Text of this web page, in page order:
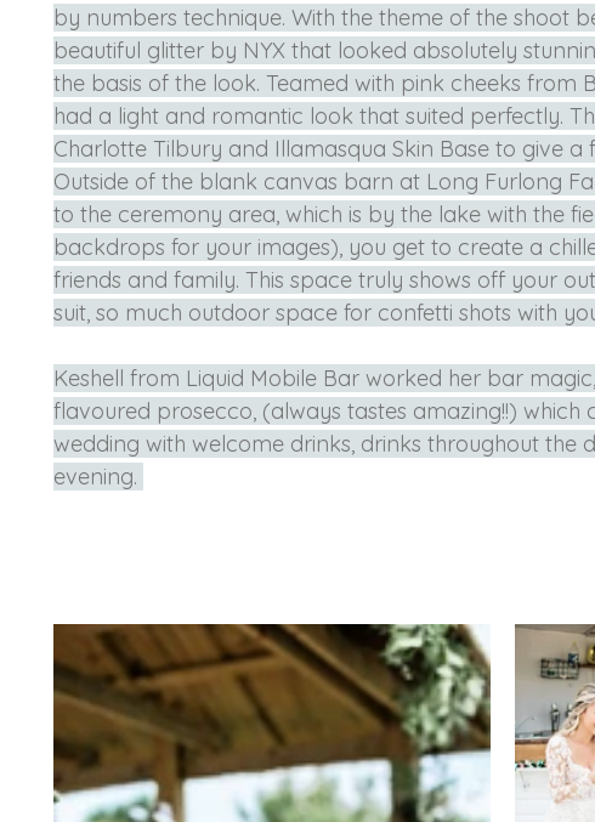
by numbers technique. With the theme of the shoot
beautiful glitter by NYX that looked absolutely
the basis of the look. Teamed with pink cheeks from
had a light and romantic look that suited perfectly.
Charlotte Tilbury and Illamasqua Skin Base to give a
Outside of the blank canvas barn at Long Furlong
to the ceremony area, which is by the lake with the
backdrops for your images), you get to create a
friends and family. This space truly shows off your
suit, so much outdoor space for confetti shots with
Keshell from Liquid Mobile Bar worked her bar
flavoured prosecco, (always tastes amazing!!)
wedding with welcome drinks, drinks throughout the
evening.